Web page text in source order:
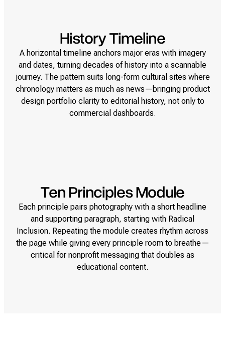
History Timeline
A horizontal timeline anchors major eras with imagery
and dates, turning decades of history into a scannable
journey. The pattern suits long-form cultural sites where
chronology matters as much as news—bringing product
design portfolio clarity to editorial history, not only to
commercial dashboards.
Ten Principles Module
Each principle pairs photography with a short headline
and supporting paragraph, starting with Radical
Inclusion. Repeating the module creates rhythm across
the page while giving every principle room to breathe—
critical for nonprofit messaging that doubles as
educational content.